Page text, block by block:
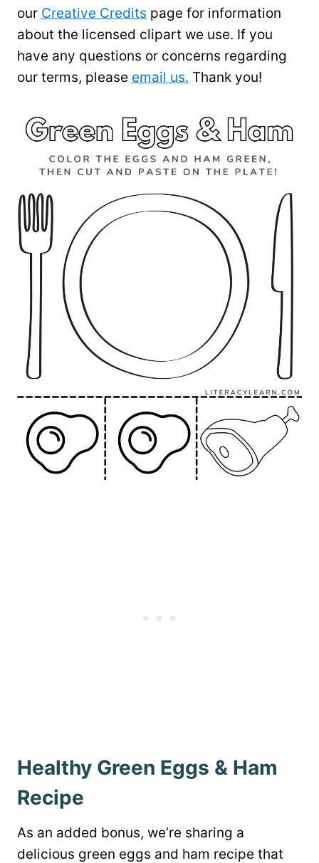
our Creative Credits page for information
about the licensed clipart we use. If you
have any questions or concerns regarding
our terms, please email us. Thank you!
Healthy Green Eggs & Ham
Recipe
As an added bonus, we’re sharing a
delicious green eggs and ham recipe that